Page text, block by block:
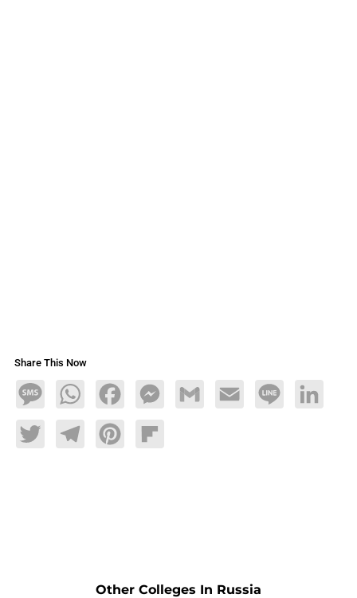
Share This Now
MessageWhatsAppFacebookMessengerGmail Email Line LinkedIn
TwitterTelegramPinterestFlipboard
Other Colleges In Russia